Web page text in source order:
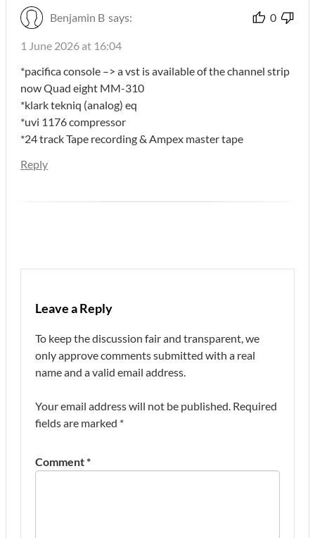
Benjamin B says: 0
1 June 2026 at 16:04
*pacifica console –> a vst is available of the channel strip
now Quad eight MM-310
*klark tekniq (analog) eq
*uvi 1176 compressor
*24 track Tape recording & Ampex master tape
Reply
Leave a Reply
To keep the discussion fair and transparent, we
only approve comments submitted with a real
name and a valid email address.
Your email address will not be published. Required
fields are marked *
Comment*